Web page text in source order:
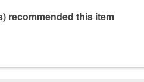
recommended this item